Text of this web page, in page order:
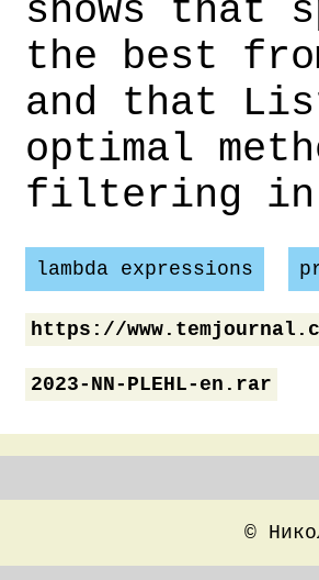
shows that
the best
and that
optimal
filtering in
lambda expressions
https://
2023-NN-PLEHL-en.rar
©